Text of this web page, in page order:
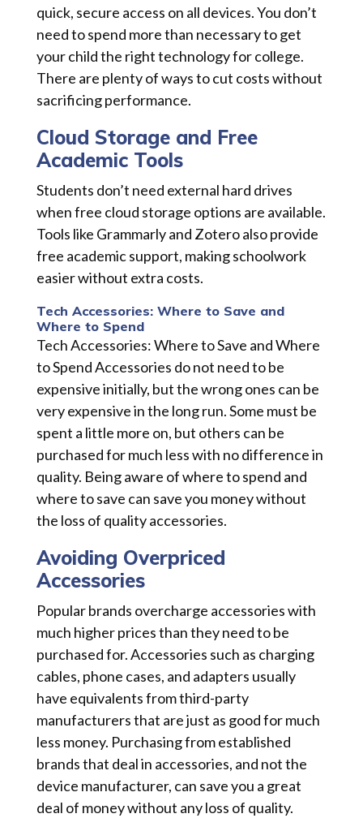
quick, secure access on all devices. You don’t
need to spend more than necessary to get
your child the right technology for college.
There are plenty of ways to cut costs without
sacrificing performance.
Cloud Storage and Free
Academic Tools
Students don’t need external hard drives
when free cloud storage options are available.
Tools like Grammarly and Zotero also provide
free academic support, making schoolwork
easier without extra costs.
Tech Accessories: Where to Save and
Where to Spend
Tech Accessories: Where to Save and Where
to Spend Accessories do not need to be
expensive initially, but the wrong ones can be
very expensive in the long run. Some must be
spent a little more on, but others can be
purchased for much less with no difference in
quality. Being aware of where to spend and
where to save can save you money without
the loss of quality accessories.
Avoiding Overpriced
Accessories
Popular brands overcharge accessories with
much higher prices than they need to be
purchased for. Accessories such as charging
cables, phone cases, and adapters usually
have equivalents from third-party
manufacturers that are just as good for much
less money. Purchasing from established
brands that deal in accessories, and not the
device manufacturer, can save you a great
deal of money without any loss of quality.